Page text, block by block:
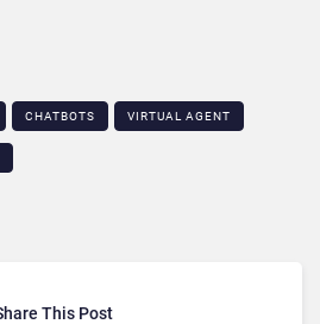
CHATBOTS VIRTUAL AGENT
This Post